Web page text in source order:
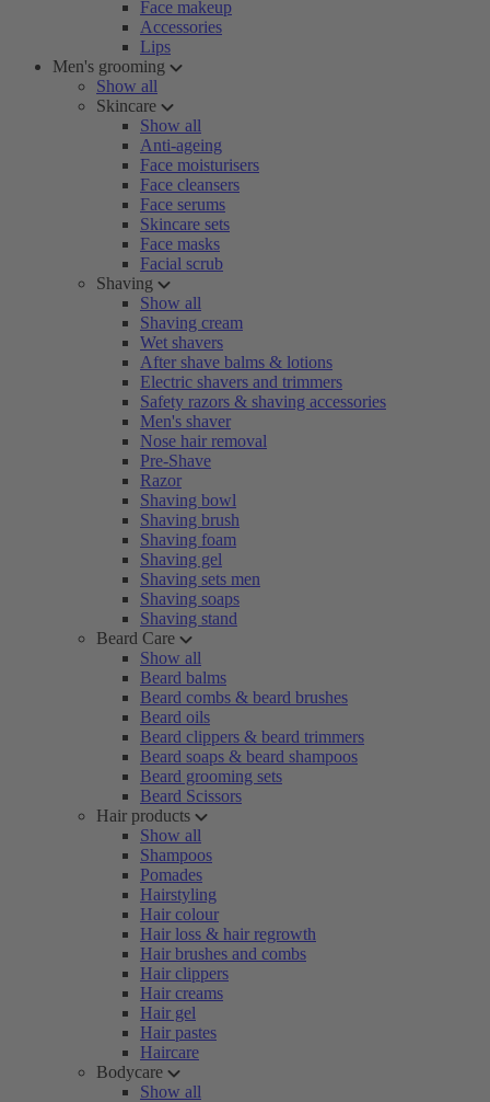
Face makeup
Accessories
Lips
Men's grooming
Show all
Skincare
Show all
Anti-ageing
Face moisturisers
Face cleansers
Face serums
Skincare sets
Face masks
Facial scrub
Shaving
Show all
Shaving cream
Wet shavers
After shave balms & lotions
Electric shavers and trimmers
Safety razors & shaving accessories
Men's shaver
Nose hair removal
Pre-Shave
Razor
Shaving bowl
Shaving brush
Shaving foam
Shaving gel
Shaving sets men
Shaving soaps
Shaving stand
Beard Care
Show all
Beard balms
Beard combs & beard brushes
Beard oils
Beard clippers & beard trimmers
Beard soaps & beard shampoos
Beard grooming sets
Beard Scissors
Hair products
Show all
Shampoos
Pomades
Hairstyling
Hair colour
Hair loss & hair regrowth
Hair brushes and combs
Hair clippers
Hair creams
Hair gel
Hair pastes
Haircare
Bodycare
Show all